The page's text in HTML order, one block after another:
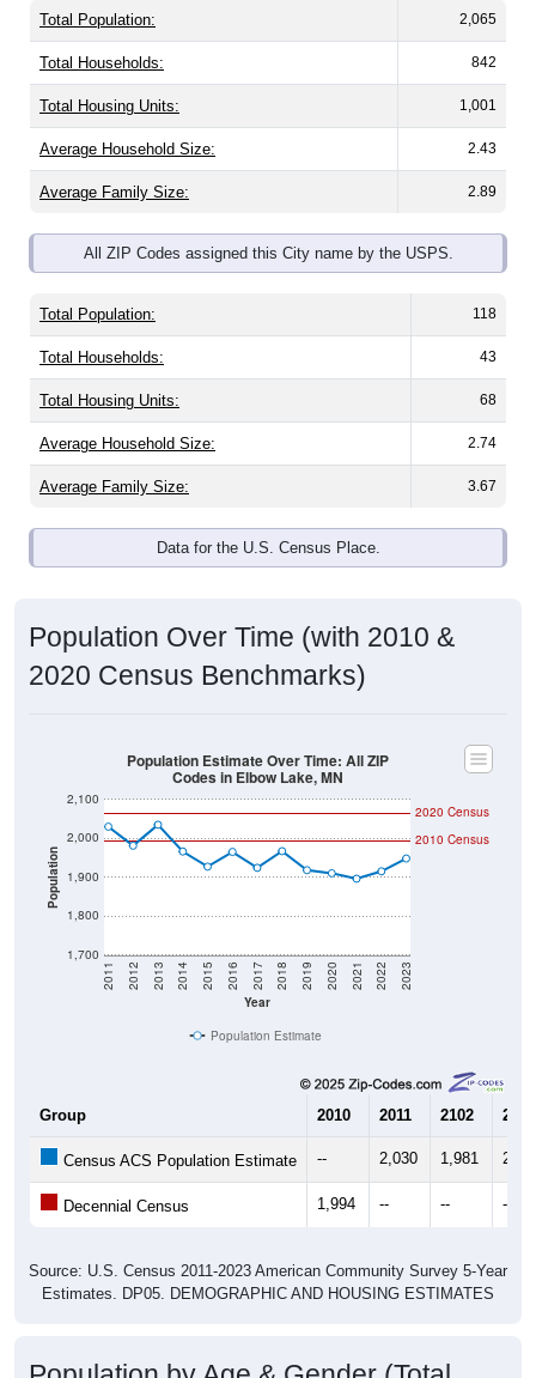
Total Population: 2,065
Total Households: 842
Total Housing Units: 1,001
Average Household Size: 2.43
Average Family Size: 2.89
All ZIP Codes assigned this City name by the USPS.
Total Population: 118
Total Households: 43
Total Housing Units: 68
Average Household Size: 2.74
Average Family Size: 3.67
Data for the U.S. Census Place.
Population Over Time (with 2010 &
2020 Census Benchmarks)
Population
1,700
1,800
1,900
2,000
2,100
Year
2011 2012 2013 2014 2015 2016 2017 2018 2019 2020 2021 2022 2023
2020 Census
2010 Census
Population Estimate Over Time: All ZIP
Codes in Elbow Lake, MN
Population Estimate
Group 2010 2011 2102 2013
Census ACS Population Estimate -- 2,030 1,981
Decennial Census 1,994 -- -- --
Source: U.S. Census 2011-2023 American Community Survey 5-Year
Estimates. DP05. DEMOGRAPHIC AND HOUSING ESTIMATES